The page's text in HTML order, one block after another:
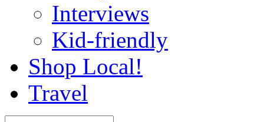
Interviews
Kid-friendly
Shop Local!
Travel